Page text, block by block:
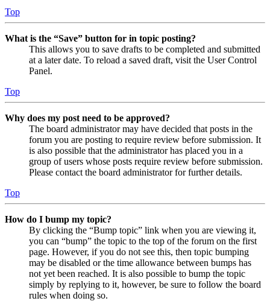
Top
What is the “Save” button for in topic posting?
This allows you to save drafts to be completed and submitted
at a later date. To reload a saved draft, visit the User Control
Panel.
Top
Why does my post need to be approved?
The board administrator may have decided that posts in the
forum you are posting to require review before submission. It
is also possible that the administrator has placed you in a
group of users whose posts require review before submission.
Please contact the board administrator for further details.
Top
How do I bump my topic?
By clicking the “Bump topic” link when you are viewing it,
you can “bump” the topic to the top of the forum on the first
page. However, if you do not see this, then topic bumping
may be disabled or the time allowance between bumps has
not yet been reached. It is also possible to bump the topic
simply by replying to it, however, be sure to follow the board
rules when doing so.